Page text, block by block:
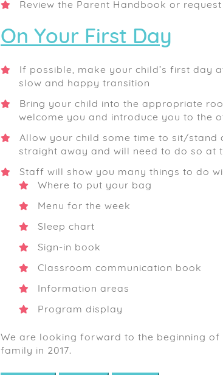
Review the Parent Handbook or
On Your First Day
If possible, make your child’s first day
slow and happy transition
Bring your child into the appropriate
welcome you and introduce you to the
Allow your child some time to sit/stand
straight away and will need to do so at
Staff will show you many things to do
Where to put your bag
Menu for the week
Sleep chart
Sign-in book
Classroom communication book
Information areas
Program display
We are looking forward to the beginning
family in 2017.